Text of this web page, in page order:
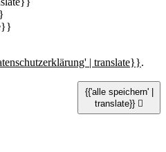
| translate}}.
{{'alle speichern' |
translate}} 